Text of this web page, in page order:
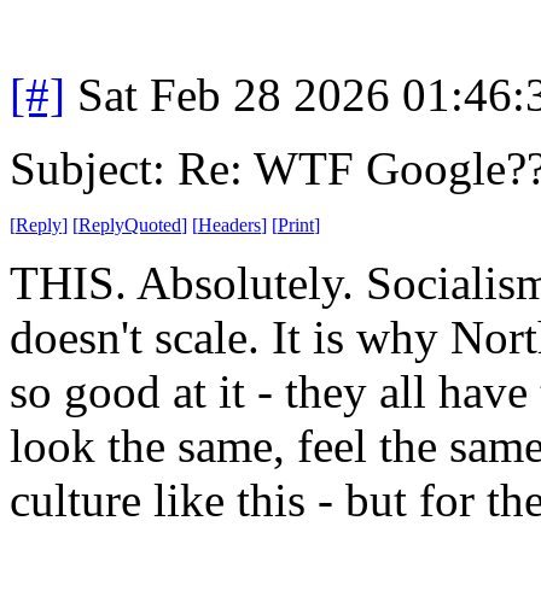
[#] Sat Feb 28 2026
Subject: Re: WTF
[Reply] [ReplyQuoted] [Headers] [Print]
THIS. Absolutely.
doesn't scale. It is why
so good at it - they all
look the same, feel the
culture like this - but for